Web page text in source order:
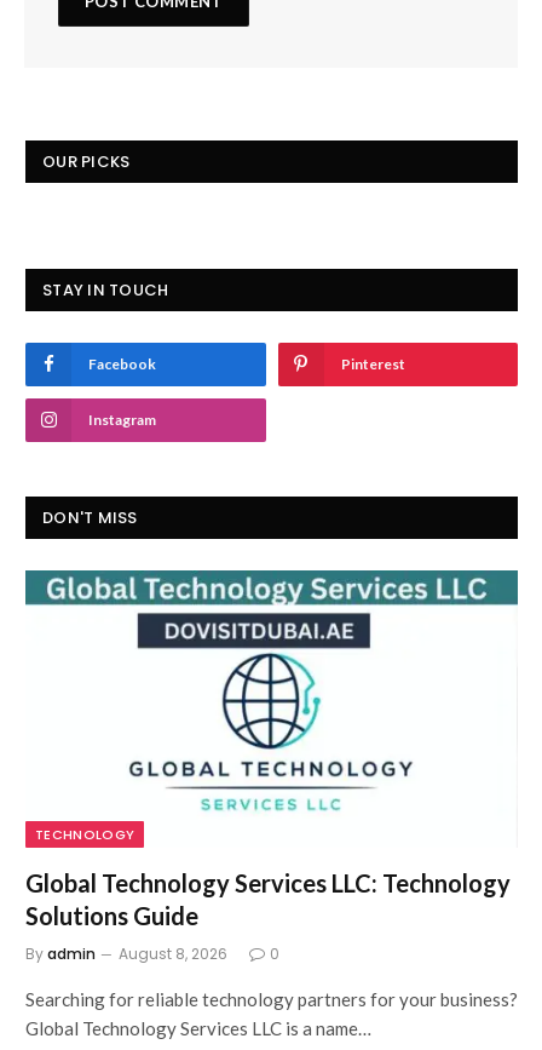
OUR PICKS
STAY IN TOUCH
Facebook Pinterest
Instagram
DON'T MISS
TECHNOLOGY
Global Technology Services LLC: Technology
Solutions Guide
Byadmin August 8, 2026 0
Searching for reliable technology partners for your business?
Global Technology Services LLC is a name…